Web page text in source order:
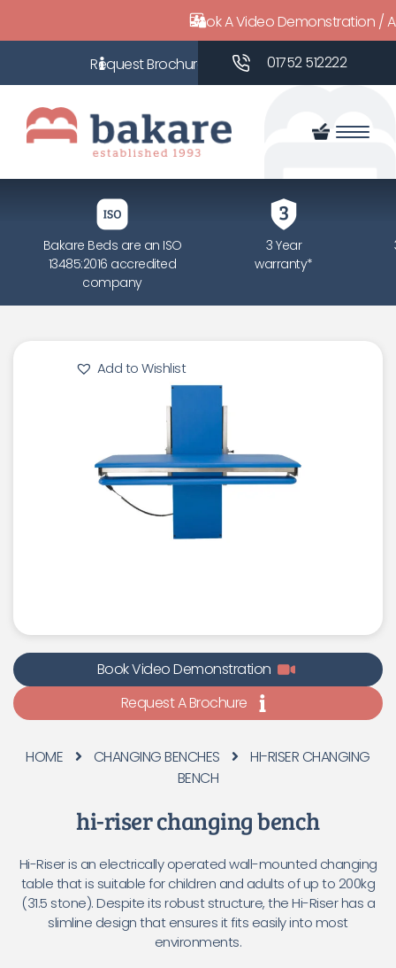
Book A Video Demonstration /
01752 512222
Bakare Beds are an ISO
13485:2016 accredited
company
3 Year
warranty*
Add to Wishlist
Book Video Demonstration
Request A Brochure
HOME CHANGING BENCHES
HI-RISER CHANGING
BENCH
hi-riser changing bench
Hi-Riser is an electrically operated wall-mounted changing
table that is suitable for children and adults of up to 200kg
(31.5 stone). Despite its robust structure, the Hi-Riser has a
slimline design that ensures it fits easily into most
environments.